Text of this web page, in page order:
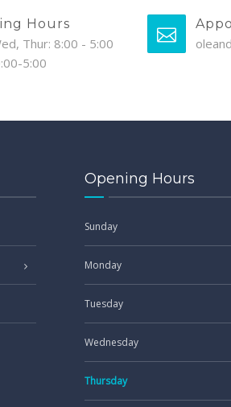
Hours
Thur: 8:00 - 5:00
5:00
Opening Hours
Sunday
Monday
Tuesday
Wednesday
Thursday